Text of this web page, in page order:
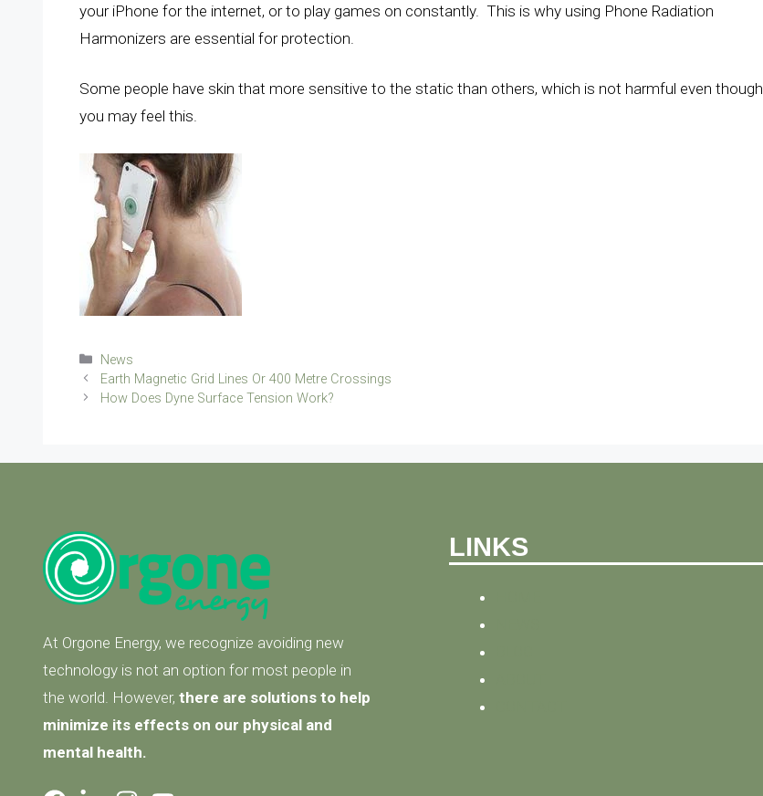
your iPhone for the internet, or to play games on constantly. This is why using Phone Radiation
Harmonizers are essential for protection.
Some people have skin that more sensitive to the static than others, which is not harmful even though
you may feel this.
Categories
News
Earth Magnetic Grid Lines Or 400 Metre Crossings
How Does Dyne Surface Tension Work?
At Orgone Energy, we recognize avoiding new
technology is not an option for most people in
the world. However, there are solutions to help
minimize its effects on our physical and
mental health.
LINKS